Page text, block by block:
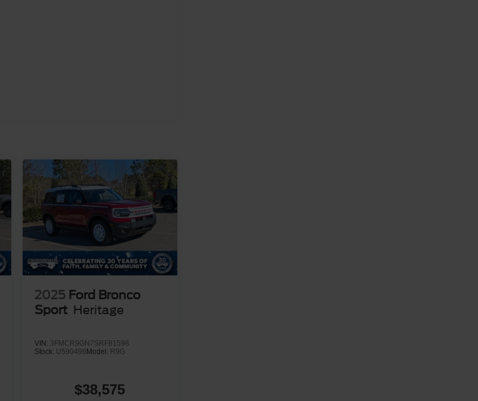
2025 Ford Bronco
Sport Heritage
VIN: 3FMCR9GN7SRF81598
Stock: U590496 Model: R9G
$38,575